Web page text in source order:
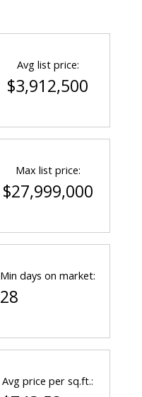
Avg list price:
$3,912,500
Max list price:
$27,999,000
Min days on market:
28
Avg price per sq.ft.: